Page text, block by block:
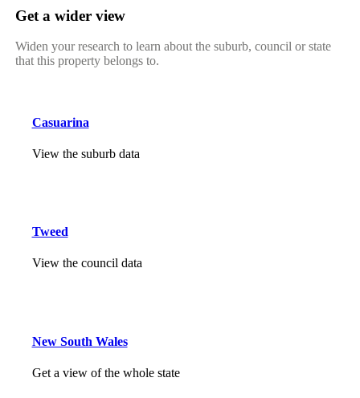
Get a wider view
Widen your research to learn about the suburb, council or state
that this property belongs to.
Casuarina
View the suburb data
Tweed
View the council data
New South Wales
Get a view of the whole state